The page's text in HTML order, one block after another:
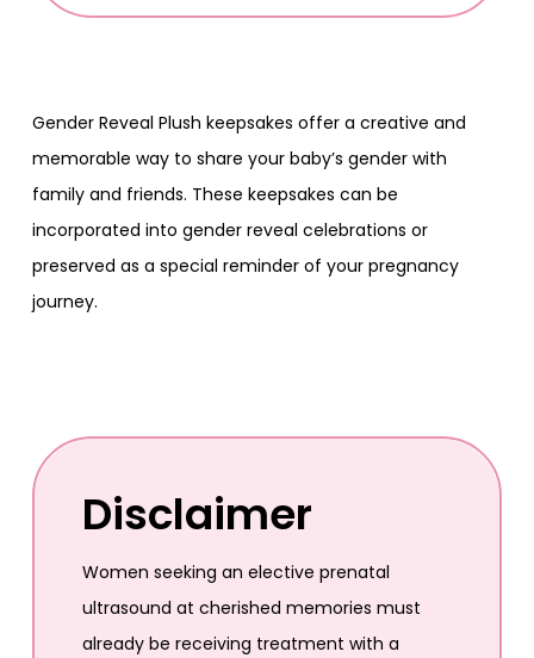
Gender Reveal Plush keepsakes offer a creative and
memorable way to share your baby’s gender with
family and friends. These keepsakes can be
incorporated into gender reveal celebrations or
preserved as a special reminder of your pregnancy
journey.
Disclaimer
Women seeking an elective prenatal
ultrasound at cherished memories must
already be receiving treatment with a